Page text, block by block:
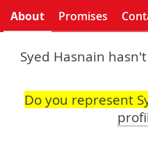
About Promises
Syed Hasnain
Do you represent